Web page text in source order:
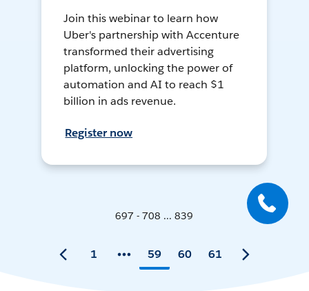
Join this webinar to learn how
Uber's partnership with Accenture
transformed their advertising
platform, unlocking the power of
automation and AI to reach $1
billion in ads revenue.
Register now
697 - 708 ... 839
1 59 60 61